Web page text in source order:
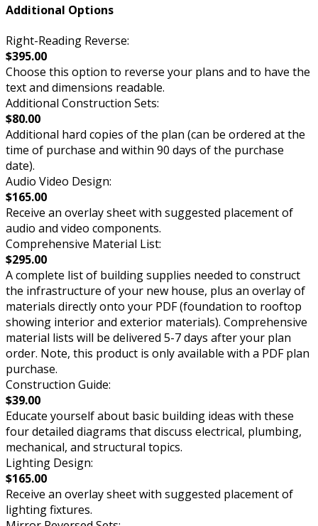
Additional Options
Right-Reading Reverse:
$395.00
Choose this option to reverse your plans and to have the
text and dimensions readable.
Additional Construction Sets:
$80.00
Additional hard copies of the plan (can be ordered at the
time of purchase and within 90 days of the purchase
date).
Audio Video Design:
$165.00
Receive an overlay sheet with suggested placement of
audio and video components.
Comprehensive Material List:
$295.00
A complete list of building supplies needed to construct
the infrastructure of your new house, plus an overlay of
materials directly onto your PDF (foundation to rooftop
showing interior and exterior materials). Comprehensive
material lists will be delivered 5-7 days after your plan
order. Note, this product is only available with a PDF plan
purchase.
Construction Guide:
$39.00
Educate yourself about basic building ideas with these
four detailed diagrams that discuss electrical, plumbing,
mechanical, and structural topics.
Lighting Design:
$165.00
Receive an overlay sheet with suggested placement of
lighting fixtures.